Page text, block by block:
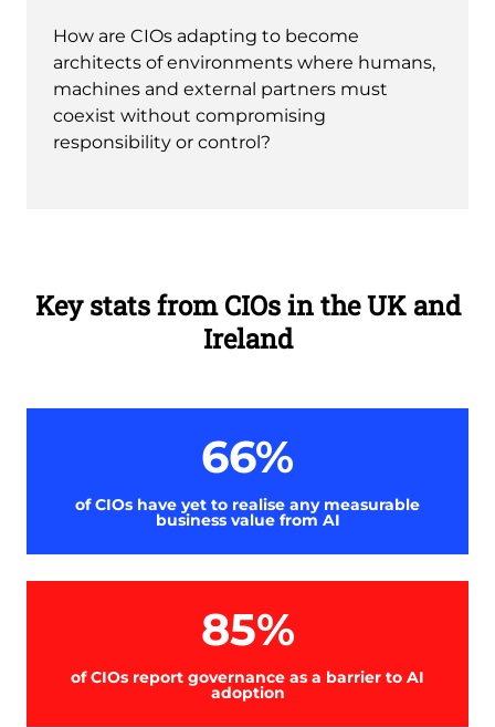
How are CIOs adapting to become
architects of environments where humans,
machines and external partners must
coexist without compromising
responsibility or control?
Key stats from CIOs in the UK and
Ireland
66%
of CIOs have yet to realise any measurable
business value from AI
85%
of CIOs report governance as a barrier to AI
adoption